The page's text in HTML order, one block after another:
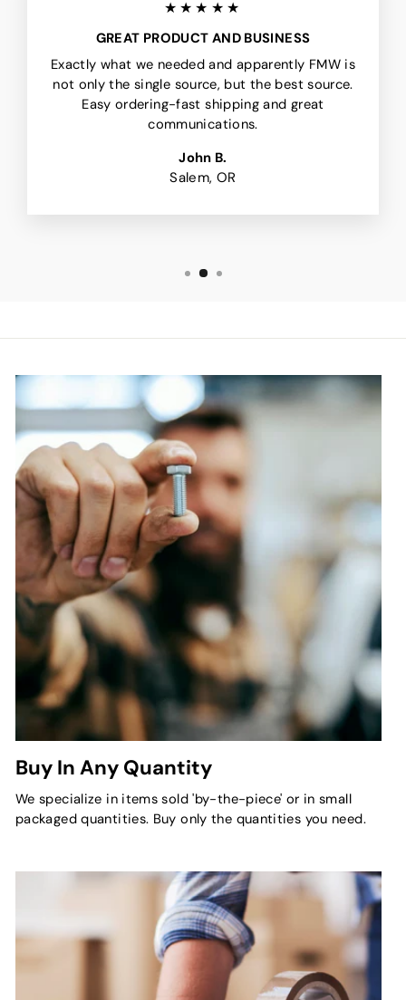
★★★★★
GREAT PRODUCT AND BUSINESS
Exactly what we needed and apparently FMW is
not only the single source, but the best source.
Easy ordering-fast shipping and great
communications.
John B.
Salem, OR
Buy In Any Quantity
We specialize in items sold 'by-the-piece' or in small
packaged quantities. Buy only the quantities you need.